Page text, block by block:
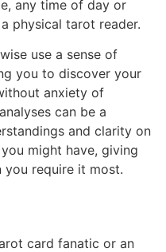
any time of day or
physical tarot reader.
use a sense of
you to discover your
anxiety of
can be a
and clarity on
might have, giving
you require it most.
card fanatic or an